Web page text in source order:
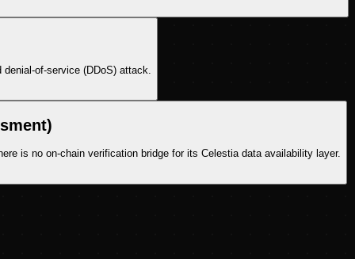
of-service (DDoS) attack.
is no on-chain verification bridge for its Celestia data availability layer.